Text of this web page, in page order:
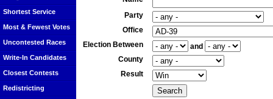
Shortest Service
Most & Fewest Votes
Uncontested Races
Write-In Candidates
Closest Contests
Redistricting
Party
Office
Election Between
and
County
Result